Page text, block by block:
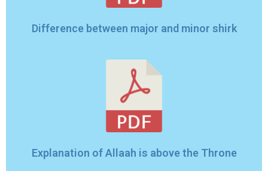
Difference between major and minor shirk
Explanation of Allaah is above the Throne